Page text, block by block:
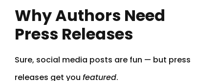
Why Authors Need
Press Releases
Sure, social media posts are fun — but press
releases get you featured.